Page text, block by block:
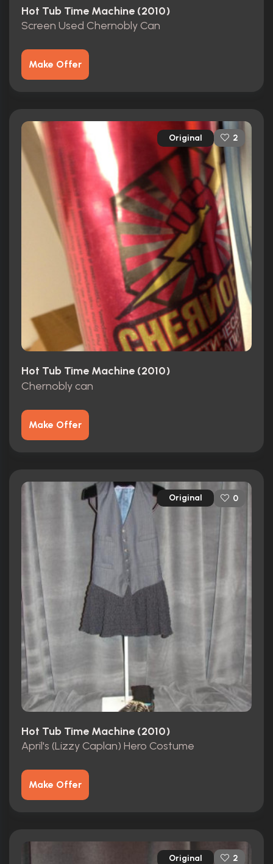
Hot Tub Time Machine (2010)
Screen Used Chernobly Can
Make Offer
Original 2
Hot Tub Time Machine (2010)
Chernobly can
Make Offer
Original 0
Hot Tub Time Machine (2010)
April's (Lizzy Caplan) Hero Costume
Make Offer
Original 2